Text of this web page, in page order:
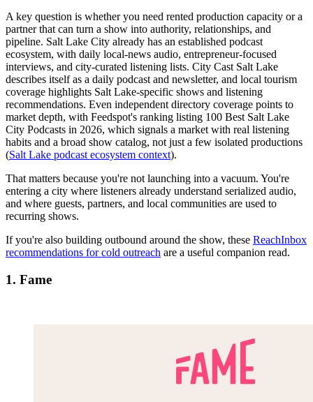
A key question is whether you need rented production capacity or a
partner that can turn a show into authority, relationships, and
pipeline. Salt Lake City already has an established podcast
ecosystem, with daily local-news audio, entrepreneur-focused
interviews, and city-curated listening lists. City Cast Salt Lake
describes itself as a daily podcast and newsletter, and local tourism
coverage highlights Salt Lake-specific shows and listening
recommendations. Even independent directory coverage points to
market depth, with Feedspot's ranking listing 100 Best Salt Lake
City Podcasts in 2026, which signals a market with real listening
habits and a broad show catalog, not just a few isolated productions
(Salt Lake podcast ecosystem context).
That matters because you're not launching into a vacuum. You're
entering a city where listeners already understand serialized audio,
and where guests, partners, and local communities are used to
recurring shows.
If you're also building outbound around the show, these ReachInbox
recommendations for cold outreach are a useful companion read.
1. Fame